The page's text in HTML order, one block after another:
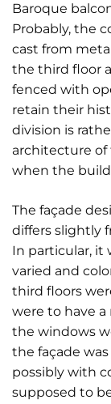
Baroque
Probably, the
cast from
the third floor
fenced with
retain their
division is
architecture of
when the
The façade
differs slightly
In particular, it
varied and
third floors
were to have
the windows
the façade
possibly with
supposed to